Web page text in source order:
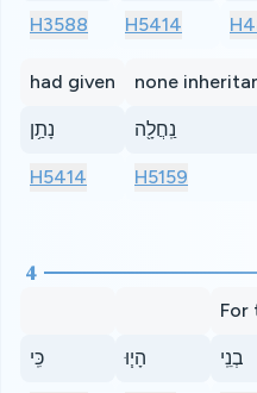
H3588 H5414
had given
נָתַ֥ן
H5414
none
נַֽחֲלָ֖ה
H5159
4
כִּֽי הָי֧וּ
For
בְנֵֽי